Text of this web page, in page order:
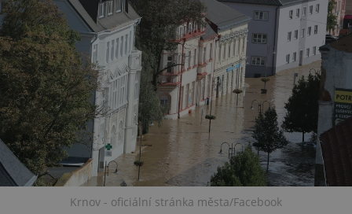
Krnov - oficiální stránka města/Facebook